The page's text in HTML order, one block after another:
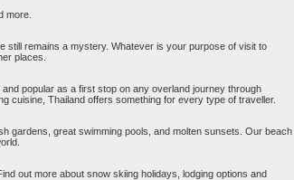
more.
still remains a mystery. Whatever is your purpose of visit to
places.
popular as a first stop on any overland journey through
cuisine, Thailand offers something for every type of traveller.
gardens, great swimming pools, and molten sunsets. Our beach
out more about snow skiing holidays, lodging options and